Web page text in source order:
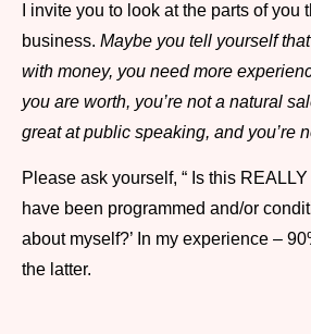
I invite you to look at the parts of you
business. Maybe you tell yourself
with money, you need more
you are worth, you’re not a natural
great at public speaking, and you’re
Please ask yourself, “ Is this REALLY
have been programmed and/or
about myself?’ In my experience –
the latter.